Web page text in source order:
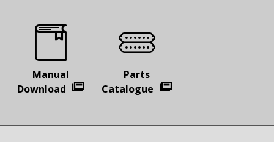
Manual
Download
Parts
Catalogue